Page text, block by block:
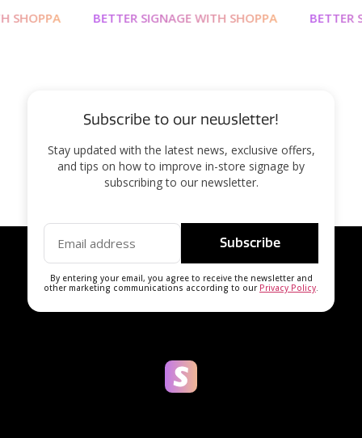
BETTER SIGNAGE WITH SHOPPA BETTER
Subscribe to our newsletter!
Stay updated with the latest news, exclusive offers,
and tips on how to improve in-store signage by
subscribing to our newsletter.
Subscribe
By entering your email, you agree to receive the newsletter and
other marketing communications according to our Privacy Policy.